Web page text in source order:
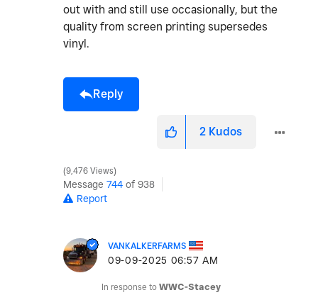
out with and still use occasionally, but the
quality from screen printing supersedes
vinyl.
Reply
2 Kudos
9,476 Views
Message 744 of 938
Report
VANKALKERFARMS
‎09-09-2025 06:57 AM
In response to WWC-Stacey